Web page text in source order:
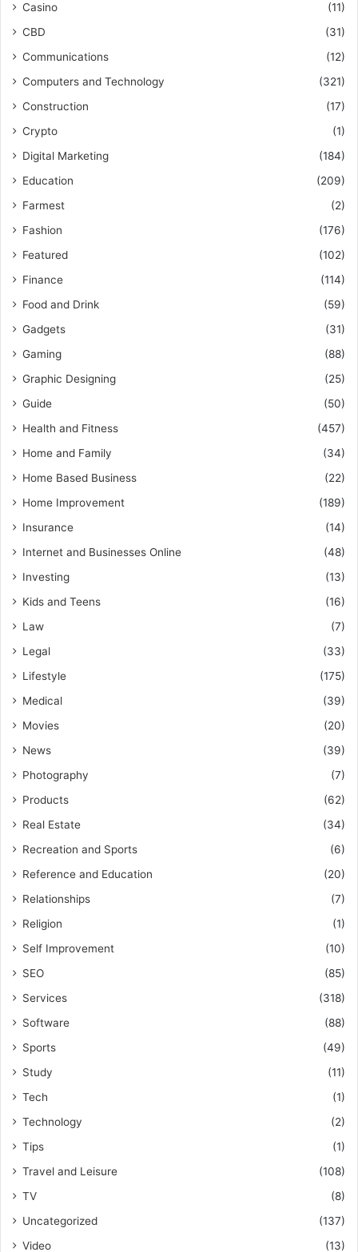
Casino
(11)
CBD
(31)
Communications
(12)
Computers and Technology
(321)
Construction
(17)
Crypto
(1)
Digital Marketing
(184)
Education
(209)
Farmest
(2)
Fashion
(176)
Featured
(102)
Finance
(114)
Food and Drink
(59)
Gadgets
(31)
Gaming
(88)
Graphic Designing
(25)
Guide
(50)
Health and Fitness
(457)
Home and Family
(34)
Home Based Business
(22)
Home Improvement
(189)
Insurance
(14)
Internet and Businesses Online
(48)
Investing
(13)
Kids and Teens
(16)
Law
(7)
Legal
(33)
Lifestyle
(175)
Medical
(39)
Movies
(20)
News
(39)
Photography
(7)
Products
(62)
Real Estate
(34)
Recreation and Sports
(6)
Reference and Education
(20)
Relationships
(7)
Religion
(1)
Self Improvement
(10)
SEO
(85)
Services
(318)
Software
(88)
Sports
(49)
Study
(11)
Tech
(1)
Technology
(2)
Tips
(1)
Travel and Leisure
(108)
TV
(8)
Uncategorized
(137)
Video
(13)